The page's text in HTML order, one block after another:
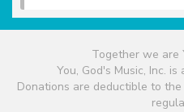
Together we are
You, God's Music, Inc.
Donations are deductible to